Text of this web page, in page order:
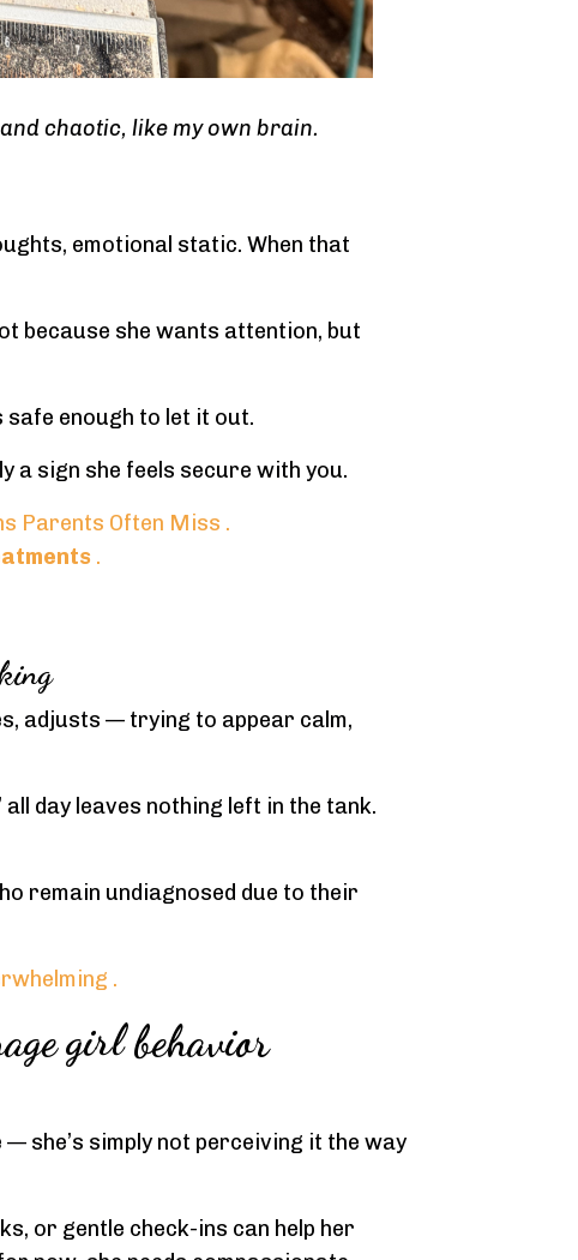
chaotic, like my own brain.
emotional static. When that
because she wants attention, but
safe enough to let it out.
a sign she feels secure with you.
Parents Often Miss .
.
adjusts — trying to appear calm,
all day leaves nothing left in the tank.
remain undiagnosed due to their
.
girl behavior
she’s simply not perceiving it the way
or gentle check-ins can help her